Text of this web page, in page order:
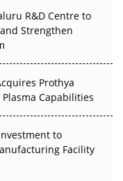
Without
R&D Centre to
Strengthen
Prothya
Capabilities
to
Facility